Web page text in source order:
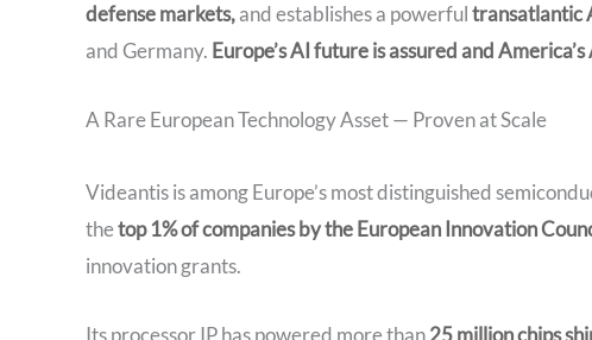
defense markets,and establishes a powerfultransatlantic
and Germany. Europe’s AI future is assured and
A Rare European Technology Asset — Proven at Scale
Videantis is among Europe’s most distinguished
thetop 1% of companies by the European Innovation
innovation grants.